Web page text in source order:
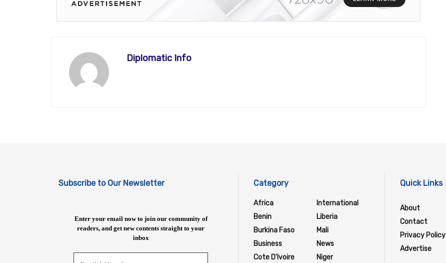
Diplomatic Info
Subscribe to Our Newsletter
Enter your email now to join our community of
readers, and get new contents straight to your
inbox
Category
Africa
Benin
Burkina Faso
Business
Cote D'Ivoire
International
Liberia
Mali
News
Niger
Quick Links
About
Contact
Privacy Policy
Advertise